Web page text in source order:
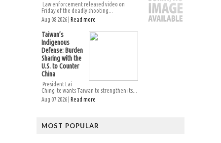
Law enforcement released video on
Friday of the deadly shooting...
Aug 08 2026 | Read more
Taiwan’s
Indigenous
Defense: Burden
Sharing with the
U.S. to Counter
China
President Lai
Ching-te wants Taiwan to strengthen its...
Aug 07 2026 | Read more
MOST POPULAR